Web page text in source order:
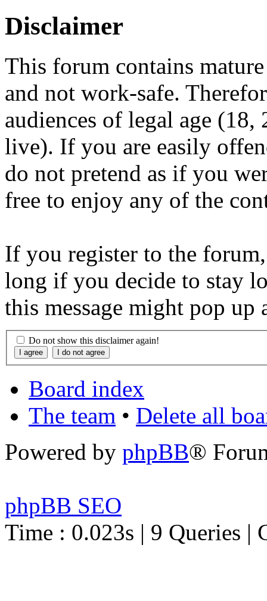
Disclaimer
This forum contains
and not work-safe.
audiences of legal age
live). If you are easily
do not pretend as if you
free to enjoy any of the
If you register to the
long if you decide to stay
this message might pop
Do not show this disclaimer again!
Board index
The team • Delete all
Powered by phpBB®
phpBB SEO
Time : 0.023s | 9 Queries |